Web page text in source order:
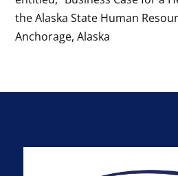
the Alaska State Human
Anchorage, Alaska